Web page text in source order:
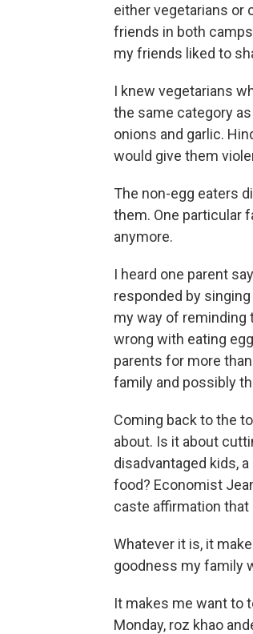
either vegetarians or
friends in both
my friends liked to
I knew vegetarians
the same category
onions and garlic.
would give them
The non-egg eaters
them. One particular
anymore.
I heard one parent
responded by singing
my way of reminding
wrong with eating
parents for more
family and possibly
Coming back to the
about. Is it about
disadvantaged kids,
food? Economist
caste affirmation that
Whatever it is, it
goodness my family
It makes me want to
Monday, roz khao